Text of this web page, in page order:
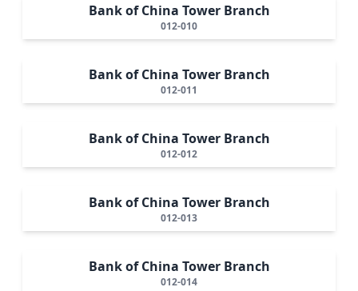
Bank of China Tower Branch
012-010
Bank of China Tower Branch
012-011
Bank of China Tower Branch
012-012
Bank of China Tower Branch
012-013
Bank of China Tower Branch
012-014